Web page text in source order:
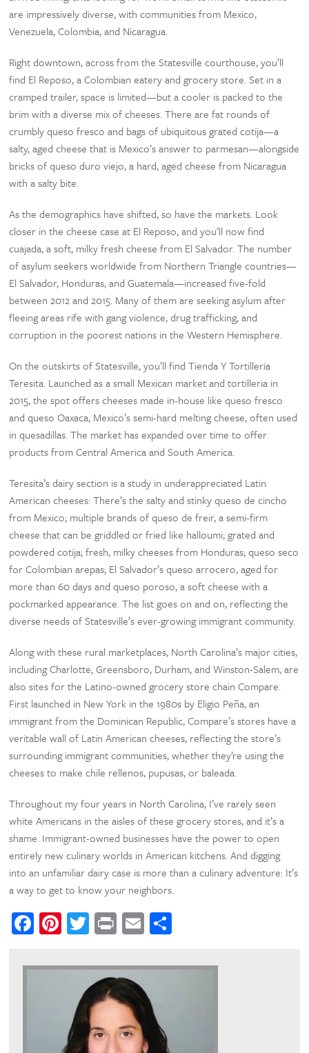
are impressively diverse, with communities from Mexico,
Venezuela, Colombia, and Nicaragua.
Right downtown, across from the Statesville courthouse, you’ll
find El Reposo, a Colombian eatery and grocery store. Set in a
cramped trailer, space is limited—but a cooler is packed to the
brim with a diverse mix of cheeses. There are fat rounds of
crumbly queso fresco and bags of ubiquitous grated cotija—a
salty, aged cheese that is Mexico’s answer to parmesan—alongside
bricks of queso duro viejo, a hard, aged cheese from Nicaragua
with a salty bite.
As the demographics have shifted, so have the markets. Look
closer in the cheese case at El Reposo, and you’ll now find
cuajada, a soft, milky fresh cheese from El Salvador. The number
of asylum seekers worldwide from Northern Triangle countries—
El Salvador, Honduras, and Guatemala—increased five-fold
between 2012 and 2015. Many of them are seeking asylum after
fleeing areas rife with gang violence, drug trafficking, and
corruption in the poorest nations in the Western Hemisphere.
On the outskirts of Statesville, you’ll find Tienda Y Tortilleria
Teresita. Launched as a small Mexican market and tortilleria in
2015, the spot offers cheeses made in-house like queso fresco
and queso Oaxaca, Mexico’s semi-hard melting cheese, often used
in quesadillas. The market has expanded over time to offer
products from Central America and South America.
Teresita’s dairy section is a study in underappreciated Latin
American cheeses: There’s the salty and stinky queso de cincho
from Mexico; multiple brands of queso de freir, a semi-firm
cheese that can be griddled or fried like halloumi; grated and
powdered cotija; fresh, milky cheeses from Honduras; queso seco
for Colombian arepas; El Salvador’s queso arrocero, aged for
more than 60 days and queso poroso, a soft cheese with a
pockmarked appearance. The list goes on and on, reflecting the
diverse needs of Statesville’s ever-growing immigrant community.
Along with these rural marketplaces, North Carolina’s major cities,
including Charlotte, Greensboro, Durham, and Winston-Salem, are
also sites for the Latino-owned grocery store chain Compare.
First launched in New York in the 1980s by Eligio Peña, an
immigrant from the Dominican Republic, Compare’s stores have a
veritable wall of Latin American cheeses, reflecting the store’s
surrounding immigrant communities, whether they’re using the
cheeses to make chile rellenos, pupusas, or baleada.
Throughout my four years in North Carolina, I’ve rarely seen
white Americans in the aisles of these grocery stores, and it’s a
shame. Immigrant-owned businesses have the power to open
entirely new culinary worlds in American kitchens. And digging
into an unfamiliar dairy case is more than a culinary adventure: It’s
a way to get to know your neighbors.
Facebook
Pinterest
Twitter
PrintEmail